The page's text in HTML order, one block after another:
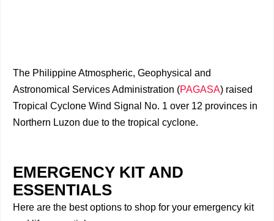
The Philippine Atmospheric, Geophysical and
Astronomical Services Administration (PAGASA) raised
Tropical Cyclone Wind Signal No. 1 over 12 provinces in
Northern Luzon due to the tropical cyclone.
EMERGENCY KIT AND
ESSENTIALS
Here are the best options to shop for your emergency kit